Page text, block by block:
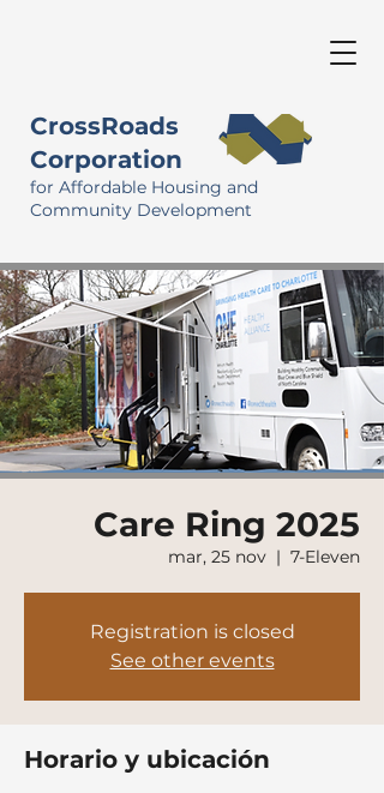
CrossRoads
Corporation
for Affordable Housing and
Community Development
Care Ring 2025
mar, 25 nov
  |
7-Eleven
Registration is closed
See other events
Horario y ubicación